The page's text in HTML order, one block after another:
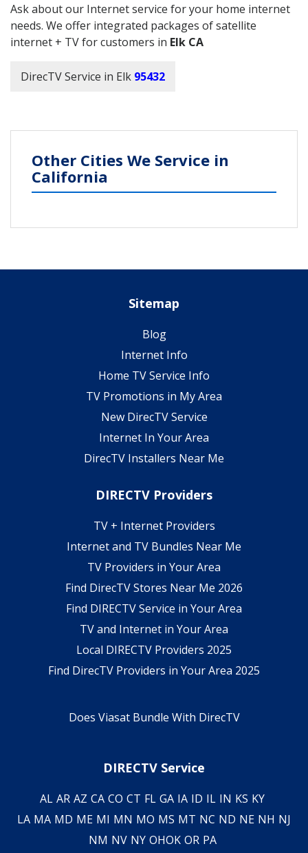
Ask about our Internet service for your home internet
needs. We offer integrated packages of satellite
internet + TV for customers in Elk CA
DirecTV Service in Elk 95432
Other Cities We Service in
California
Sitemap
Blog
Internet Info
Home TV Service Info
TV Promotions in My Area
New DirecTV Service
Internet In Your Area
DirecTV Installers Near Me
DIRECTV Providers
TV + Internet Providers
Internet and TV Bundles Near Me
TV Providers in Your Area
Find DirecTV Stores Near Me 2026
Find DIRECTV Service in Your Area
TV and Internet in Your Area
Local DIRECTV Providers 2025
Find DirecTV Providers in Your Area 2025
Does Viasat Bundle With DirecTV
DIRECTV Service
AL AR AZ CA CO CT FL GA IA ID IL IN KS KY
LA MA MD ME MI MN MO MS MT NC ND NE NH NJ
NM NV NY OHOK OR PA